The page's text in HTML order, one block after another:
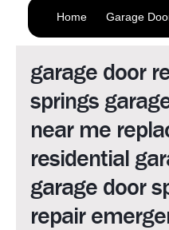
Home Garage
garage door
springs
near me
residential
garage door
repair